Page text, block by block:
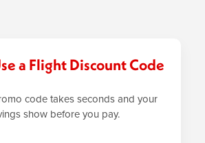
a Flight Discount Code
code takes seconds and your
show before you pay.